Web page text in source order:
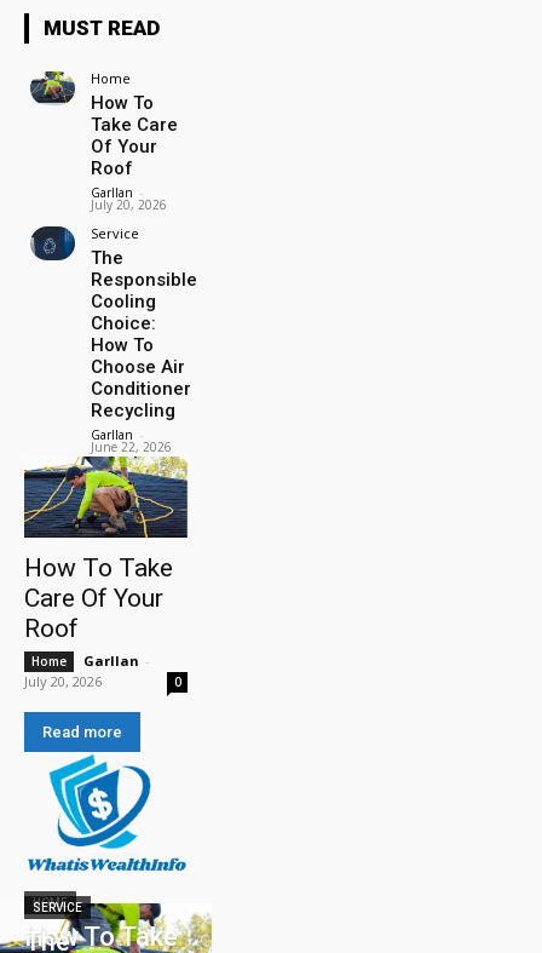
MUST READ
Home
How To
Take Care
Of Your
Roof
Garllan -
July 20, 2026
Service
The
Responsible
Cooling
Choice:
How To
Choose Air
Conditioner
Recycling
Garllan -
June 22, 2026
How To Take
Care Of Your
Roof
Home Garllan -
July 20, 2026
0
Read more
HOME
How To Take
SERVICE
The